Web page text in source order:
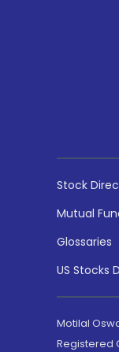
Stock
Mutual
Glossaries
US Stocks
Motilal
Registered